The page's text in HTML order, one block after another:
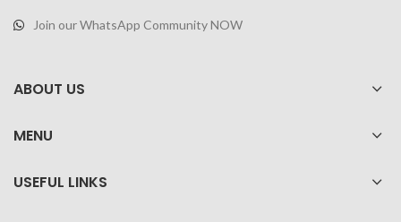
Join our WhatsApp Community NOW
ABOUT US
MENU
USEFUL LINKS